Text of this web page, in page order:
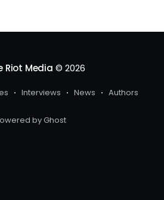
Riot Media © 2026
Interviews News Authors
by Ghost